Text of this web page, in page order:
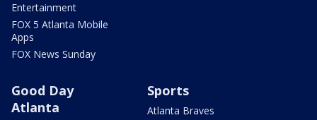
Entertainment
FOX 5 Atlanta Mobile
Apps
FOX News Sunday
Good Day
Atlanta
Sports
Atlanta Braves